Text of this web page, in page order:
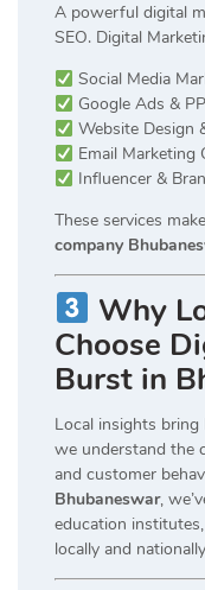
A powerful digital
SEO. Digital
Social Media
Google Ads &
Website Design
Email Marketing
Influencer &
These services
company
Why
Choose
Burst in
Local insights bring
we understand the
and customer
Bhubaneswar,
education
locally and